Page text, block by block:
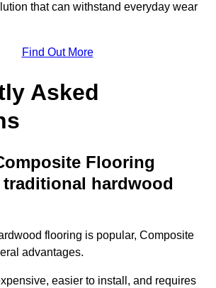
that can withstand everyday wear
Find Out More
Asked
Flooring
traditional hardwood
flooring is popular, Composite
advantages.
easier to install, and requires